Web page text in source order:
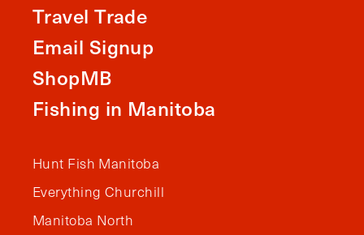
Travel Trade
Email Signup
ShopMB
Fishing in Manitoba
Hunt Fish Manitoba
Everything Churchill
Manitoba North